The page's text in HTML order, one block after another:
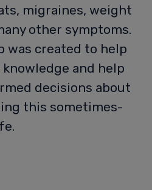
migraines, weight
other symptoms.
was created to help
and help
decisions about
this sometimes-